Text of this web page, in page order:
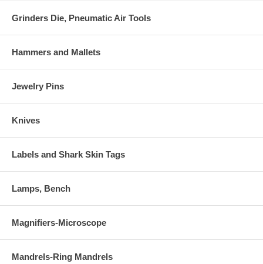
Grinders Die, Pneumatic Air Tools
Hammers and Mallets
Jewelry Pins
Knives
Labels and Shark Skin Tags
Lamps, Bench
Magnifiers-Microscope
Mandrels-Ring Mandrels